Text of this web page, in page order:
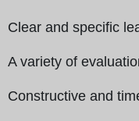
Clear and specific
A variety of
Constructive and